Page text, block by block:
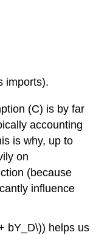
imports).
(C) is by far
accounting
is why, up to
on
(because
influence
bY_D\)) helps us